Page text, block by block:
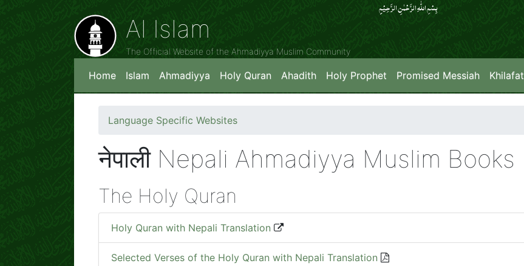
بِسۡمِ اللّٰہِ الرَّحۡمٰنِ الرَّحِیۡمِِ
Al Islam
The Official Website of the Ahmadiyya Muslim Community
Home Islam Ahmadiyya Holy Quran Ahadith Holy Prophet Promised Messiah Khilafat
Language Specific Websites
नेपाली Nepali Ahmadiyya Muslim Books
The Holy Quran
Holy Quran with Nepali Translation
Selected Verses of the Holy Quran with Nepali Translation